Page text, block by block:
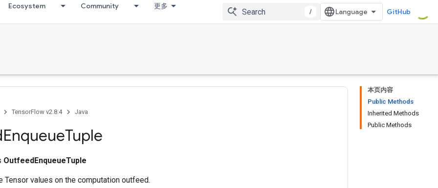
Ecosystem Community 更多
/ GitHub
本页内容
Public Methods
Inherited Methods
Public Methods
TensorFlow v2.8.4 Java
EnqueueTuple
OutfeedEnqueueTuple
Tensor values on the computation outfeed.